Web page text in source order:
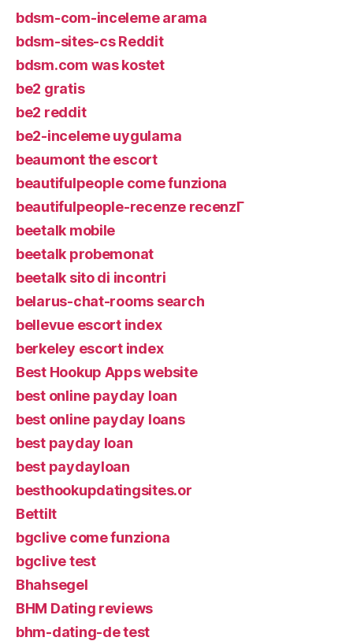
bdsm-com-inceleme arama
bdsm-sites-cs Reddit
bdsm.com was kostet
be2 gratis
be2 reddit
be2-inceleme uygulama
beaumont the escort
beautifulpeople come funziona
beautifulpeople-recenze recenzГ­
beetalk mobile
beetalk probemonat
beetalk sito di incontri
belarus-chat-rooms search
bellevue escort index
berkeley escort index
Best Hookup Apps website
best online payday loan
best online payday loans
best payday loan
best paydayloan
besthookupdatingsites.or
Bettilt
bgclive come funziona
bgclive test
Bhahsegel
BHM Dating reviews
bhm-dating-de test